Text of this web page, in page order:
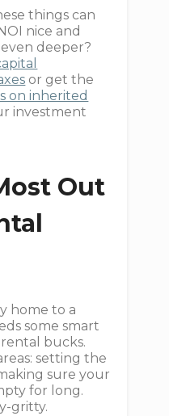
things can
nice and
deeper?
or get the
on inherited
investment
Out
home to a
some smart
bucks.
setting the
sure your
for long.
gritty.